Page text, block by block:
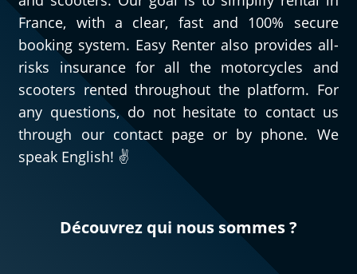
France, with a clear, fast and 100% secure
booking system. Easy Renter also provides all-
risks insurance for all the motorcycles and
scooters rented throughout the platform. For
any questions, do not hesitate to contact us
through our contact page or by phone. We
speak English! ✌️
Découvrez qui nous sommes ?